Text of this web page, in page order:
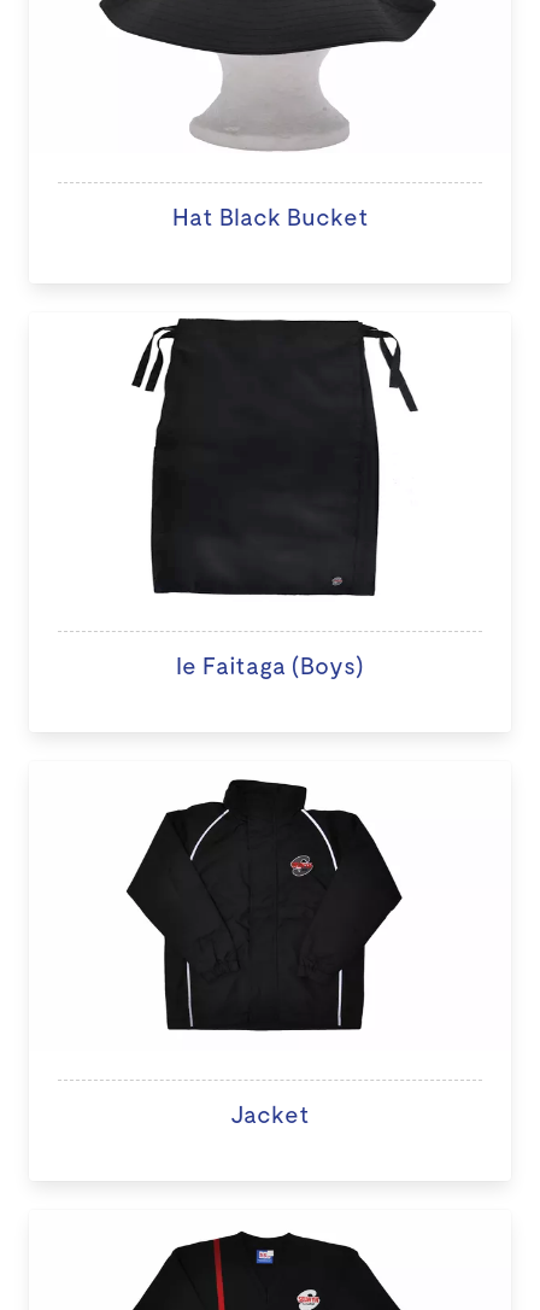
Hat Black Bucket
Ie Faitaga (Boys)
Jacket